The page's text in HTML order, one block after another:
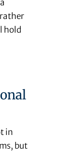
hold
in
but